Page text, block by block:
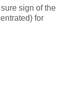
sign of the
for